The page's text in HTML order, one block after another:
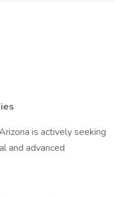
is actively seeking
and advanced